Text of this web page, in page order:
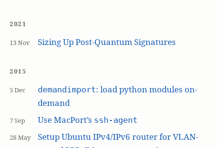
2021
13 Nov Sizing Up Post-Quantum Signatures
2015
5 Dec demandimport: load python modules on-
demand
7 Sep Use MacPort’s ssh-agent
28 May
Setup Ubuntu IPv4/IPv6 router for VLAN-